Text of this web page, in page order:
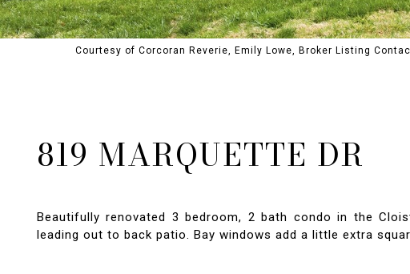
Courtesy of Corcoran Reverie, Emily Lowe, Broker Listing
819 MARQUETTE DR
Beautifully renovated 3 bedroom, 2 bath condo in the
leading out to back patio. Bay windows add a little extra